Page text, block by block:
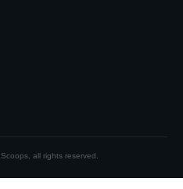
Scoops, all rights reserved.